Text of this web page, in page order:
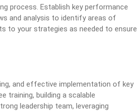
process. Establish key performance
and analysis to identify areas of
to your strategies as needed to ensure
and effective implementation of key
training, building a scalable
leadership team, leveraging